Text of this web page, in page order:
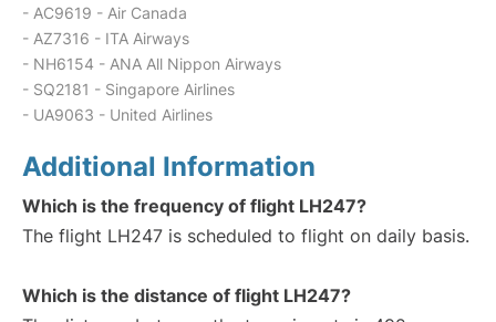
- AC9619 - Air Canada
- AZ7316 - ITA Airways
- NH6154 - ANA All Nippon Airways
- SQ2181 - Singapore Airlines
- UA9063 - United Airlines
Additional Information
Which is the frequency of flight LH247?
The flight LH247 is scheduled to flight on daily basis.
Which is the distance of flight LH247?